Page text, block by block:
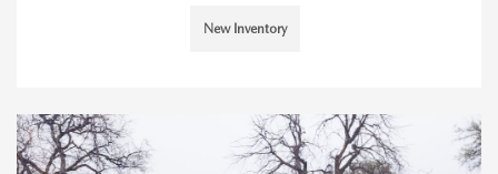
New Inventory